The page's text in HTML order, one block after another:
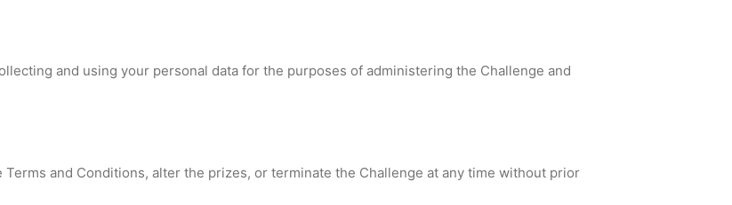
and using your personal data for the purposes of administering the Challenge and
and Conditions, alter the prizes, or terminate the Challenge at any time without prior